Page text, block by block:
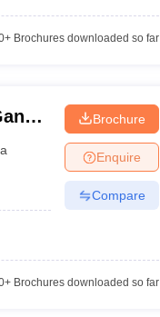
Brochures downloaded so far
Brochure
Enquire
Compare
Brochures downloaded so far